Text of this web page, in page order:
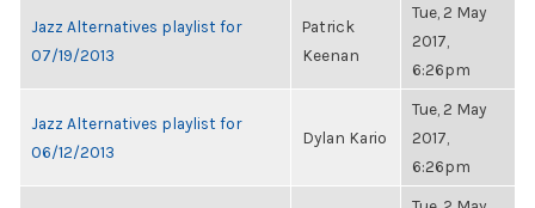
Jazz Alternatives playlist for
07/19/2013
Patrick
Keenan
Tue, 2 May
2017,
6:26pm
Jazz Alternatives playlist for
06/12/2013
Dylan Kario
Tue, 2 May
2017,
6:26pm